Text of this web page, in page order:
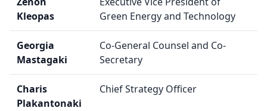
Kleopas
Green Energy and Technology
Georgia
Mastagaki
Co-General Counsel and Co-
Secretary
Charis
Plakantonaki
Chief Strategy Officer